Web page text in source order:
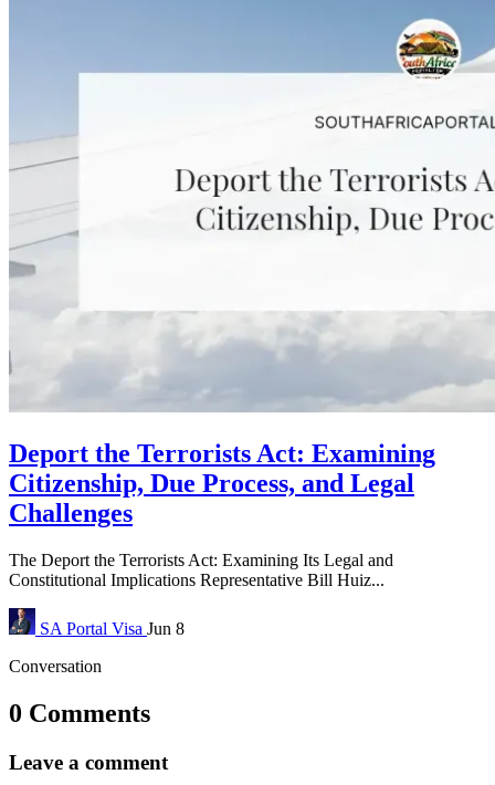
Deport the Terrorists Act: Examining
Citizenship, Due Process, and Legal
Challenges
The Deport the Terrorists Act: Examining Its Legal and
Constitutional Implications Representative Bill Huiz...
SA Portal Visa Jun 8
Conversation
0 Comments
Leave a comment